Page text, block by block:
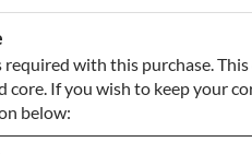
with this purchase.
core. If you wish to keep your
below: